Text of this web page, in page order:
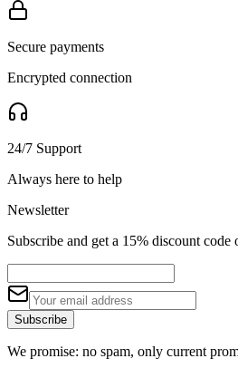
Secure payments
Encrypted connection
24/7 Support
Always here to help
Newsletter
Subscribe and get a 15% discount
Subscribe
We promise: no spam, only current